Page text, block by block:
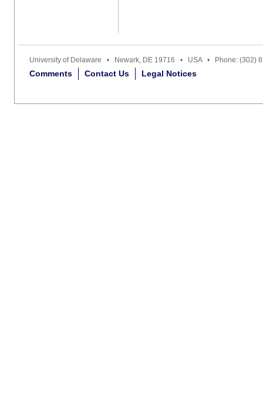
University of Delaware • Newark, DE 19716 • USA • Phone: (302)
Comments Contact Us Legal Notices